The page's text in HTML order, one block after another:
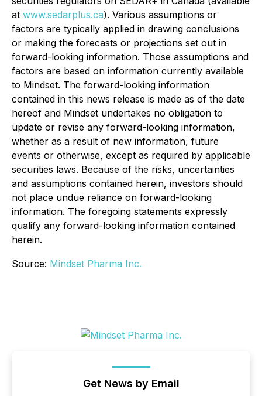
at www.sedarplus.ca). Various assumptions or
factors are typically applied in drawing conclusions
or making the forecasts or projections set out in
forward-looking information. Those assumptions and
factors are based on information currently available
to Mindset. The forward-looking information
contained in this news release is made as of the date
hereof and Mindset undertakes no obligation to
update or revise any forward-looking information,
whether as a result of new information, future
events or otherwise, except as required by applicable
securities laws. Because of the risks, uncertainties
and assumptions contained herein, investors should
not place undue reliance on forward-looking
information. The foregoing statements expressly
qualify any forward-looking information contained
herein.
Source: Mindset Pharma Inc.
Get News by Email